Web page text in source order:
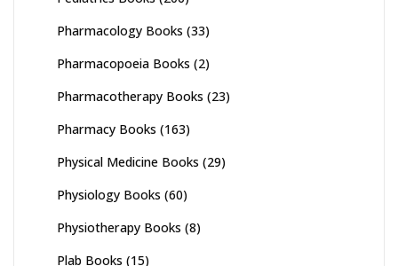
Pharmacology Books (33)
Pharmacopoeia Books (2)
Pharmacotherapy Books (23)
Pharmacy Books (163)
Physical Medicine Books (29)
Physiology Books (60)
Physiotherapy Books (8)
Plab Books (15)